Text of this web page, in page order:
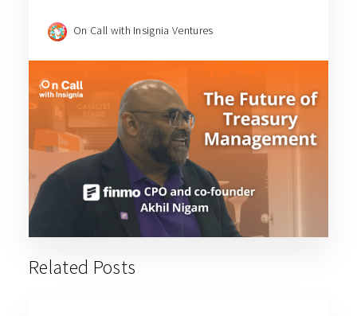
On Call with Insignia Ventures
Related Posts